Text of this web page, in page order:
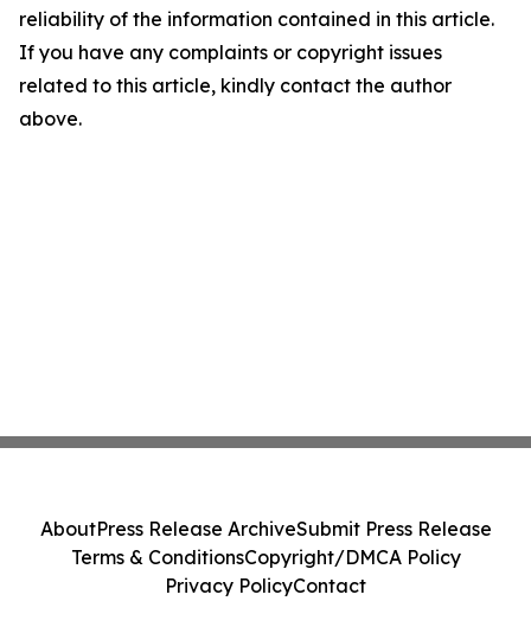
reliability of the information contained in this article.
If you have any complaints or copyright issues
related to this article, kindly contact the author
above.
AboutPress Release ArchiveSubmit Press Release
Terms & ConditionsCopyright/DMCA Policy
Privacy PolicyContact